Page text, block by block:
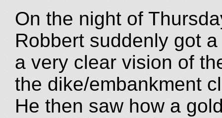
On the night of
Robbert suddenly got
a very clear vision of
the dike/embankment
He then saw how a